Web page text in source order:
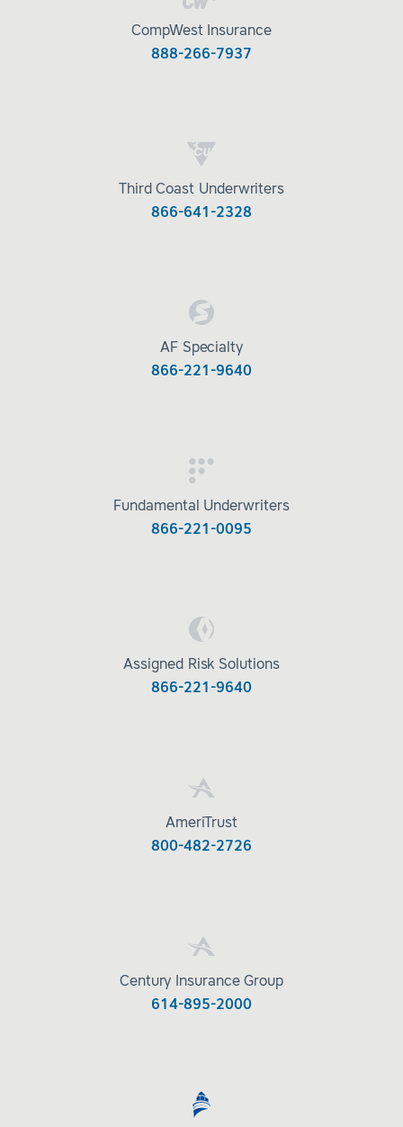
CompWest Insurance
888-266-7937
Third Coast Underwriters
866-641-2328
AF Specialty
866-221-9640
Fundamental Underwriters
866-221-0095
Assigned Risk Solutions
866-221-9640
AmeriTrust
800-482-2726
Century Insurance Group
614-895-2000